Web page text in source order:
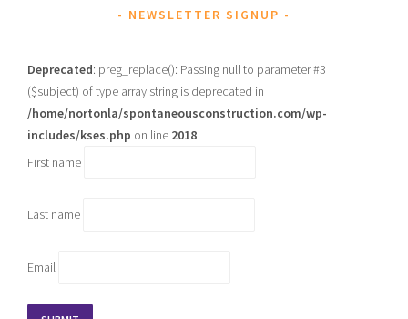
NEWSLETTER SIGNUP
Deprecated: preg_replace(): Passing null to parameter #3
($subject) of type array|string is deprecated in
/home/nortonla/spontaneousconstruction.com/wp-
includes/kses.php on line 2018
First name
Last name
Email